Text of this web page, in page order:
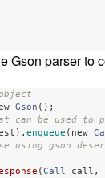
Gson parser to
Gson ();
can be used to
). enqueue ( new
using gson
( Call call ,